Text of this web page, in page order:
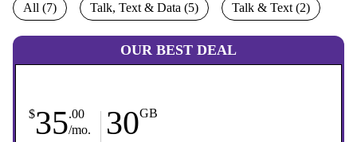
All (7) Talk, Text & Data (5) Talk & Text (2)
OUR BEST DEAL
$35.00
/mo.
30GB